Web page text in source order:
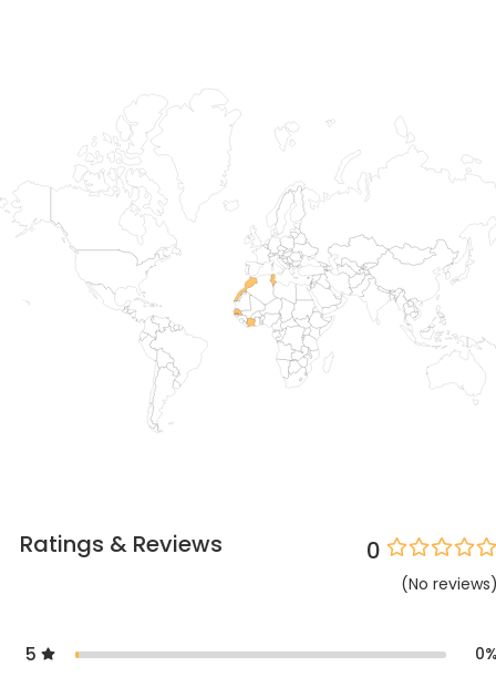
Ratings & Reviews 0
(No reviews
5 0